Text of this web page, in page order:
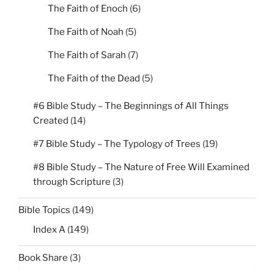
The Faith of Enoch (6)
The Faith of Noah (5)
The Faith of Sarah (7)
The Faith of the Dead (5)
#6 Bible Study – The Beginnings of All Things
Created (14)
#7 Bible Study – The Typology of Trees (19)
#8 Bible Study – The Nature of Free Will Examined
through Scripture (3)
Bible Topics (149)
Index A (149)
Book Share (3)